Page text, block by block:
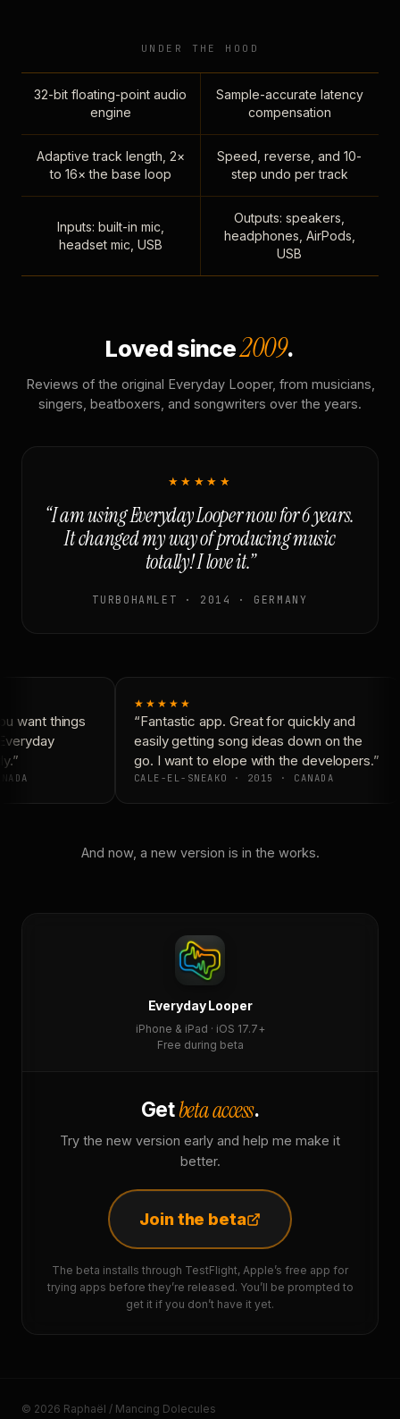
UNDER THE HOOD
32-bit floating-point audio
engine
Sample-accurate latency
compensation
Adaptive track length, 2×
to 16× the base loop
Speed, reverse, and 10-
step undo per track
Inputs: built-in mic,
headset mic, USB
Outputs: speakers,
headphones, AirPods,
USB
Loved since2009.
Reviews of the original Everyday Looper, from musicians,
singers, beatboxers, and songwriters over the years.
★★★★★
“I am using Everyday Looper now for 6 years.
It changed my way of producing music
totally! I love it.”
TURBOHAMLET · 2014 · GERMANY
want things
★★★★★
“Fantastic app. Great for quickly and
easily getting song ideas down on the
go. I want to elope with the developers.”
CALE-EL-SNEAKO · 2015 · CANADA
And now, a new version is in the works.
Everyday Looper
iPhone & iPad · iOS 17.7+
Free during beta
Getbeta access.
Try the new version early and help me make it
better.
Join the beta
The beta installs through TestFlight, Apple’s free app for
trying apps before they’re released. You’ll be prompted to
get it if you don’t have it yet.
© 2026 Raphaël / Mancing Dolecules